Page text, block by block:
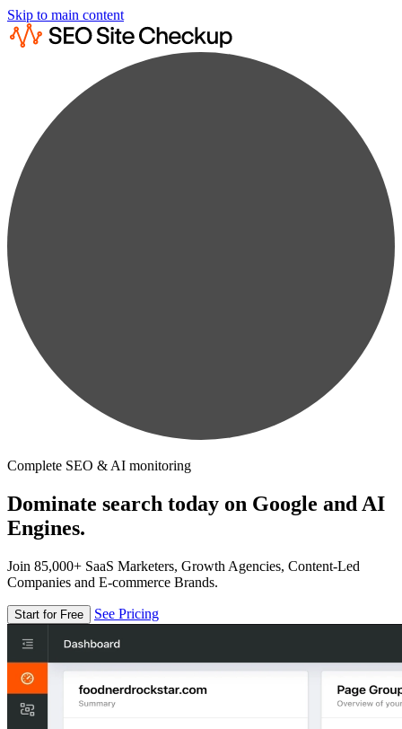
Skip to main content
Complete SEO & AI monitoring
Dominate search today on Google and AI
Engines.
Join 85,000+ SaaS Marketers, Growth Agencies, Content-Led
Companies and E-commerce Brands.
Start for Free See Pricing